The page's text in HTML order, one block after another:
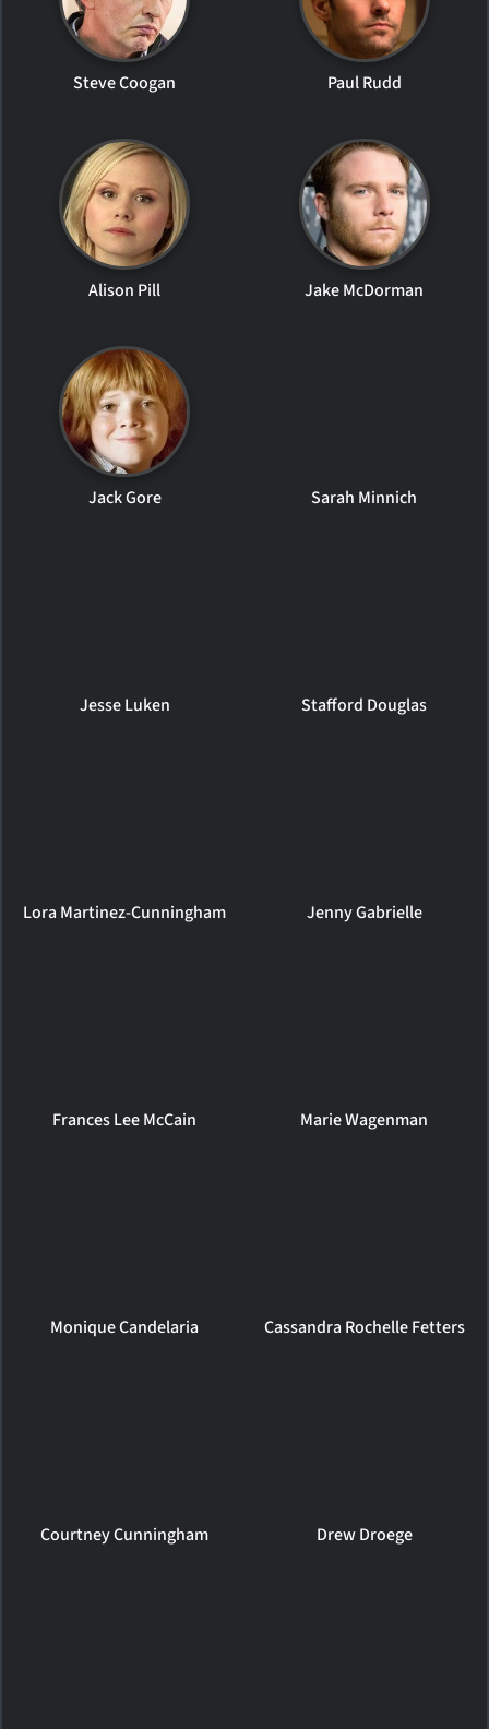
Steve Coogan Paul Rudd
Alison Pill Jake McDorman
Jack Gore Sarah Minnich
Jesse Luken Stafford Douglas
Lora Martinez-Cunningham Jenny Gabrielle
Frances Lee McCain Marie Wagenman
Monique Candelaria Cassandra Rochelle Fetters
Courtney Cunningham Drew Droege